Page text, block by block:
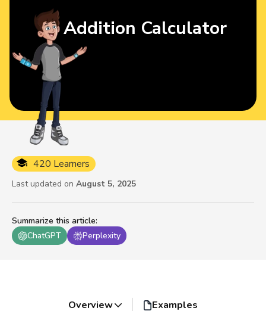
Summarize this article:
ChatGPT
Perplexity
420 Learners
Last updated on August 5, 2025
Addition Calculator
Overview Examples